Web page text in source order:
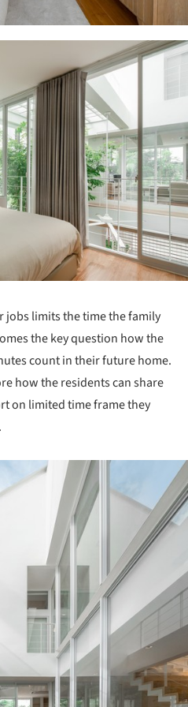
jobs limits the time the family
the key question how the
count in their future home.
how the residents can share
on limited time frame they